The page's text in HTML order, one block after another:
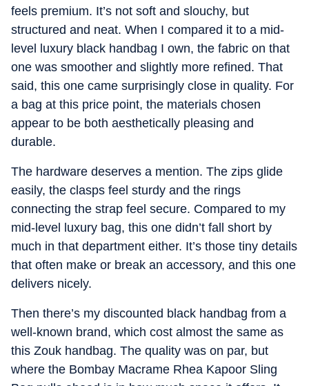
feels premium. It’s not soft and slouchy, but
structured and neat. When I compared it to a mid-
level luxury black handbag I own, the fabric on that
one was smoother and slightly more refined. That
said, this one came surprisingly close in quality. For
a bag at this price point, the materials chosen
appear to be both aesthetically pleasing and
durable.
The hardware deserves a mention. The zips glide
easily, the clasps feel sturdy and the rings
connecting the strap feel secure. Compared to my
mid-level luxury bag, this one didn’t fall short by
much in that department either. It’s those tiny details
that often make or break an accessory, and this one
delivers nicely.
Then there’s my discounted black handbag from a
well-known brand, which cost almost the same as
this Zouk handbag. The quality was on par, but
where the Bombay Macrame Rhea Kapoor Sling